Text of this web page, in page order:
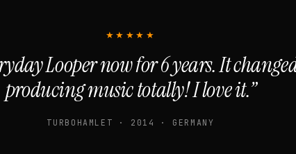
★★★★★
Looper now for 6 years. It
producing music totally! I love it.”
TURBOHAMLET · 2014 · GERMANY